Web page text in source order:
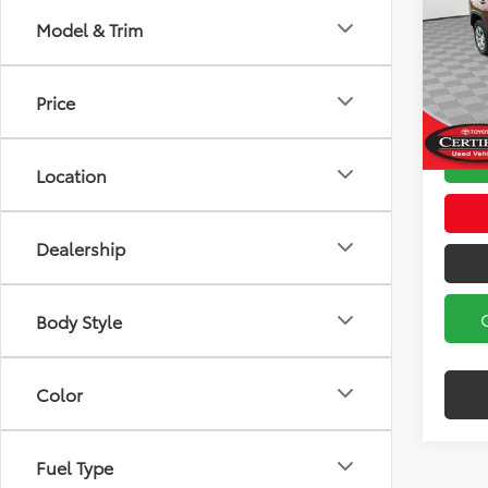
Model & Trim
Price
Location
Dealership
Body Style
Color
Fuel Type
VIN:
Koch